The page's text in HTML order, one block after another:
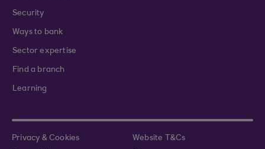
Security
Ways to bank
Sector expertise
Find a branch
Learning
Privacy & Cookies
Website T&Cs